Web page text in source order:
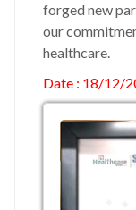
forged new
our
healthcare.
Date : 18/12/